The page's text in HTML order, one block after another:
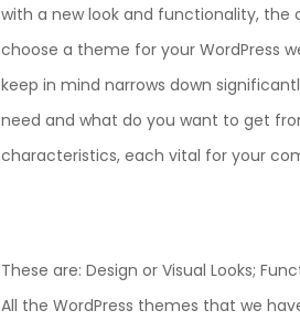
with a new look and functionality, the
choose a theme for your WordPress
keep in mind narrows down
need and what do you want to get
characteristics, each vital for your
These are: Design or Visual Looks;
All the WordPress themes that we